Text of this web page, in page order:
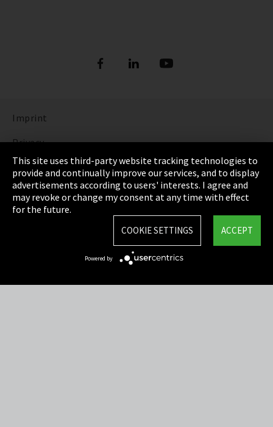
Imprint
Privacy
Cookie Settings
Terms & Conditions
Sitemap
This site uses third-party website tracking technologies to
provide and continually improve our services, and to display
advertisements according to users' interests. I agree and
may revoke or change my consent at any time with effect
for the future.
ACCEPT
COOKIE SETTINGS
Powered by